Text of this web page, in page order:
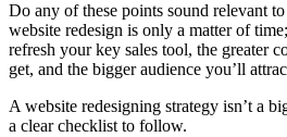
Do any of these points sound relevant
website redesign is only a matter of
refresh your key sales tool, the greater
get, and the bigger audience you’ll
A website redesigning strategy isn’t a
a clear checklist to follow.